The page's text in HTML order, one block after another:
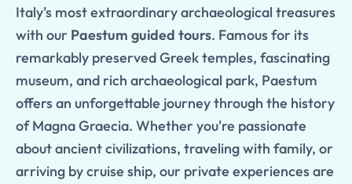
Italy's most extraordinary archaeological treasures
with our Paestum guided tours. Famous for its
remarkably preserved Greek temples, fascinating
museum, and rich archaeological park, Paestum
offers an unforgettable journey through the history
of Magna Graecia. Whether you're passionate
about ancient civilizations, traveling with family, or
arriving by cruise ship, our private experiences are